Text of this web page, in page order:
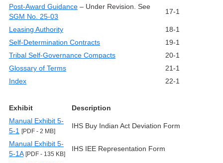
Post-Award Guidance – Under Revision. See
SGM No. 25-03
17-1
Leasing Authority
18-1
Self-Determination Contracts
19-1
Tribal Self-Governance Compacts
20-1
Glossary of Terms
21-1
Index
22-1
Exhibit
Description
Manual Exhibit 5-
5-1 [PDF - 2 MB]
IHS Buy Indian Act Deviation Form
Manual Exhibit 5-
5-1A [PDF - 135 KB]
IHS IEE Representation Form